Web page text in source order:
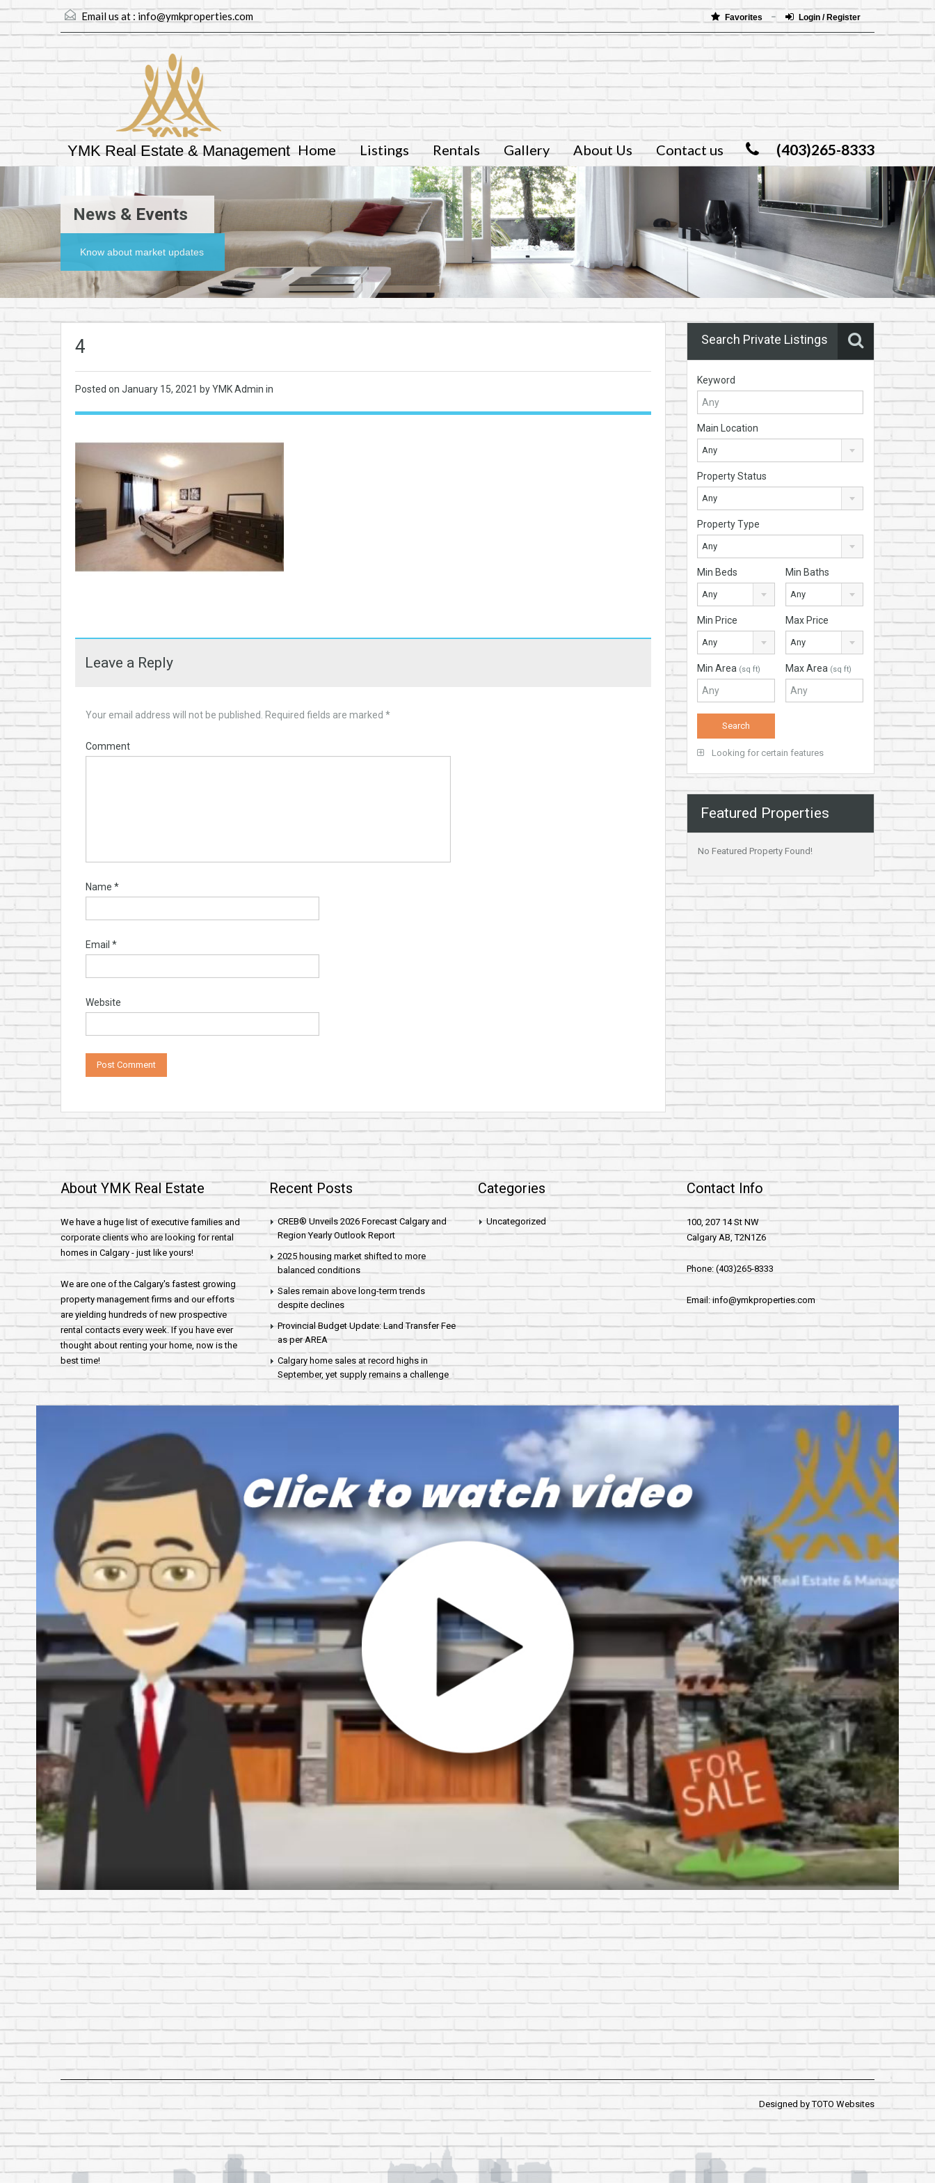
Email us at : info@ymkproperties.com Favorites Login / Register
YMK Real Estate & Management (403)265-8333
Home Listings Rentals Gallery About Us Contact us
News & Events
Know about market updates
4
Posted on January 15, 2021 by YMK Admin in
Leave a Reply
Your email address will not be published. Required fields are marked *
Comment
Name *
Email *
Website
Search Private Listings
Keyword
Main Location
Any
Property Status
Any
Property Type
Any
Min Beds
Any
Min Baths
Any
Min Price
Any
Max Price
Any
Min Area (sq ft) Max Area (sq ft)
Looking for certain features
Featured Properties
No Featured Property Found!
About YMK Real Estate
We have a huge list of executive families and
corporate clients who are looking for rental
homes in Calgary - just like yours!
We are one of the Calgary's fastest growing
property management firms and our efforts
are yielding hundreds of new prospective
rental contacts every week. If you have ever
thought about renting your home, now is the
best time!
Recent Posts
CREB® Unveils 2026 Forecast Calgary and
Region Yearly Outlook Report
2025 housing market shifted to more
balanced conditions
Sales remain above long-term trends
despite declines
Provincial Budget Update: Land Transfer Fee
as per AREA
Calgary home sales at record highs in
September, yet supply remains a challenge
Categories
Uncategorized
Contact Info
100, 207 14 St NW
Calgary AB, T2N1Z6
Phone: (403)265-8333
Email: info@ymkproperties.com
Designed byTOTO Websites